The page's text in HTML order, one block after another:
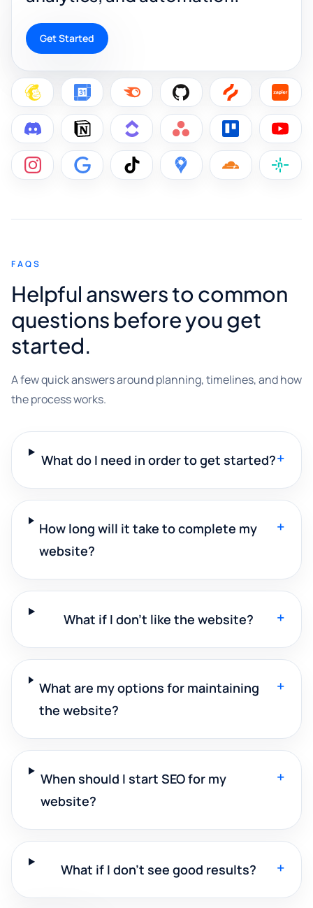
Get Started
FAQS
Helpful answers to common
questions before you get
started.
A few quick answers around planning, timelines, and how
the process works.
What do I need in order to get started?+
How long will it take to complete my
website?
+
What if I don't like the website? +
What are my options for maintaining
the website?
+
When should I start SEO for my
website?
+
What if I don't see good results? +